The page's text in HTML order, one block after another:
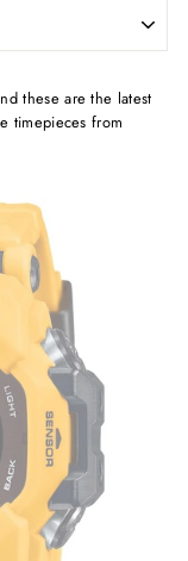
these are the latest
timepieces from